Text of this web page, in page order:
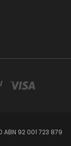
ABN 92 001 723 879